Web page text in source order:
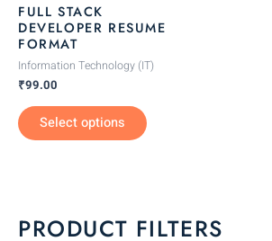
FULL STACK
DEVELOPER RESUME
FORMAT
Information Technology (IT)
₹99.00
Select options
chosen
the
PRODUCT FILTERS